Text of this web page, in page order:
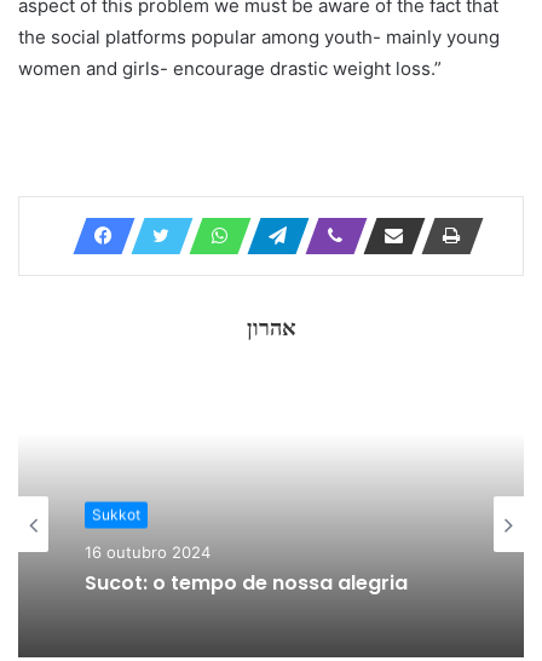
aspect of this problem we must be aware of the fact that
the social platforms popular among youth- mainly young
women and girls- encourage drastic weight loss.”
אהרון
Sukkot
16 outubro 2024
Sucot: o tempo de nossa alegria